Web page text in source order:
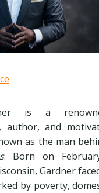
is a
author, and
as the man
. Born on
Gardner
by poverty,